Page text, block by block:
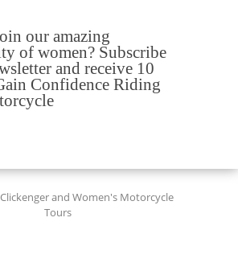
our amazing
of women? Subscribe
and receive 10
Confidence Riding
and Women's Motorcycle
Tours